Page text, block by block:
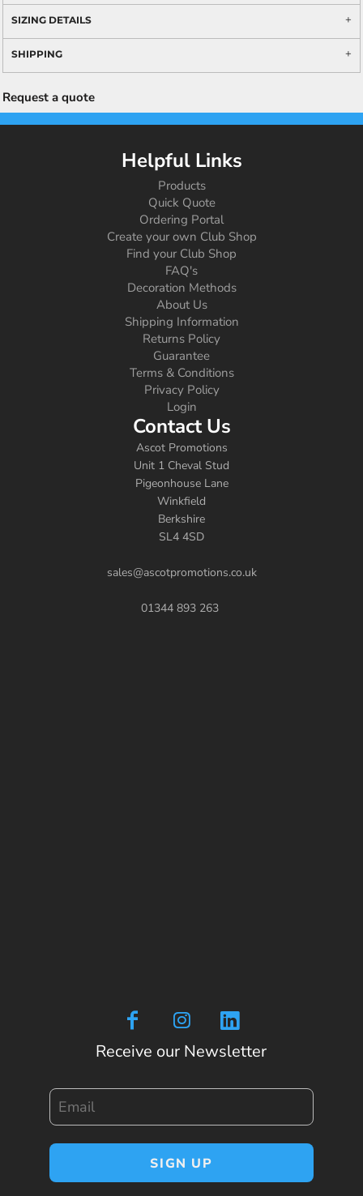
SIZING DETAILS
SHIPPING
Request a quote
Helpful Links
Products
Quick Quote
Ordering Portal
Create your own Club Shop
Find your Club Shop
FAQ's
Decoration Methods
About Us
Shipping Information
Returns Policy
Guarantee
Terms & Conditions
Privacy Policy
Login
Contact Us
Ascot Promotions
Unit 1 Cheval Stud
Pigeonhouse Lane
Winkfield
Berkshire
SL4 4SD
sales@ascotpromotions.co.uk
01344 893 263
Receive our Newsletter
SIGN UP